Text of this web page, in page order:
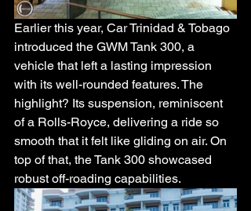
Earlier this year, Car Trinidad & Tobago
introduced the GWM Tank 300, a
vehicle that left a lasting impression
with its well-rounded features. The
highlight? Its suspension, reminiscent
of a Rolls-Royce, delivering a ride so
smooth that it felt like gliding on air. On
top of that, the Tank 300 showcased
robust off-roading capabilities.